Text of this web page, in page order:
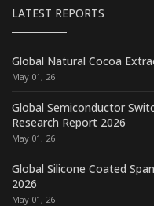
LATEST REPORTS
Global Natural Cocoa
May 01, 26
Global Semiconductor
Research Report 2026
May 01, 26
Global Silicone Coated
2026
May 01, 26